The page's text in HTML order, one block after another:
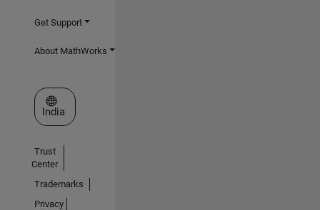
Get Support
About MathWorks
Select a Web Site
India
Trust
Center
Trademarks
Privacy